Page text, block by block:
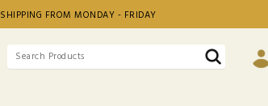
SHIPPING FROM MONDAY - FRIDAY